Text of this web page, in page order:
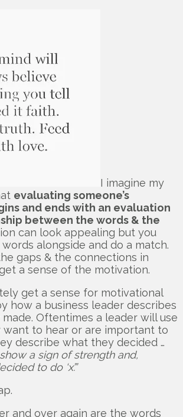
I imagine my
evaluating someone’s
and ends with an evaluation
between the words & the
can look appealing but you
alongside and do a match.
gaps & the connections in
a sense of the motivation.
get a sense for motivational
how a business leader describes
Oftentimes a leader will use
to hear or are important to
describe what they decided …
a sign of strength and,
to do ‘x’.”
and over again are the words